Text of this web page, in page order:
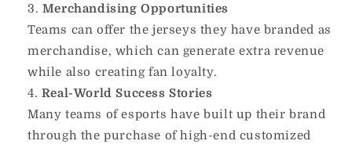
Merchandising Opportunities
Teams can offer the jerseys they have branded as
merchandise, which can generate extra revenue
while also creating fan loyalty.
Real-World Success Stories
Many teams of esports have built up their brand
through the purchase of high-end customized